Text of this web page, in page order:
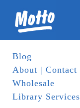
Blog
About | Contact
Wholesale
Library Services